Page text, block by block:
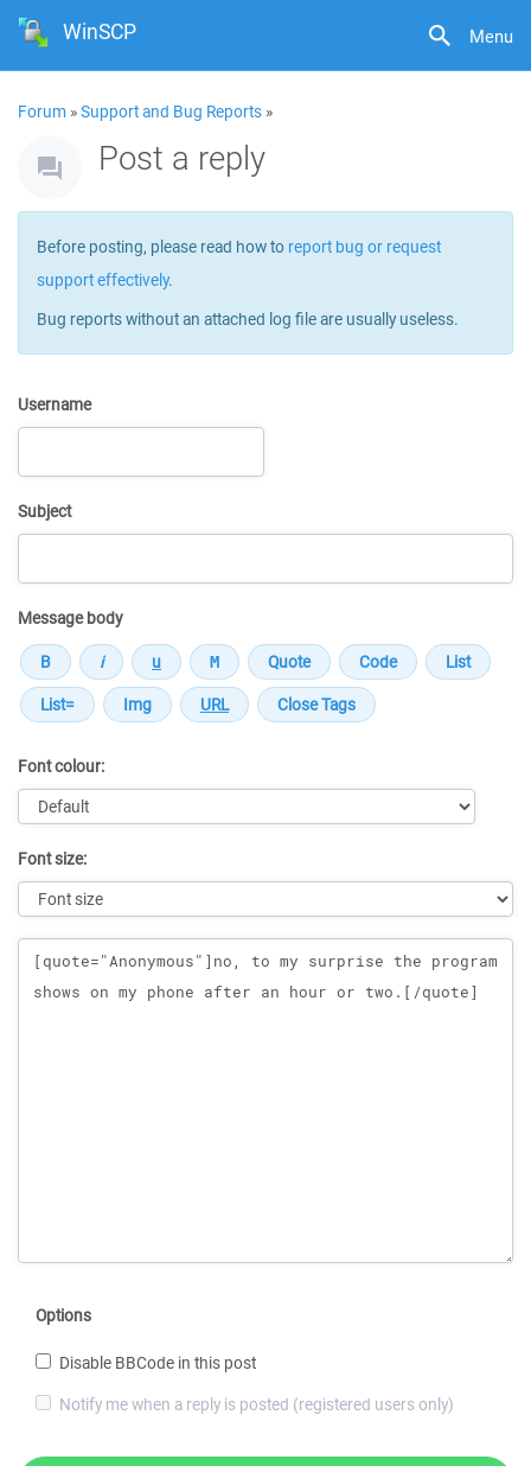
Menu
WinSCP
Forum »Support and Bug Reports »
Post a reply
Before posting, please read how to report bug or request
support effectively.
Bug reports without an attached log file are usually useless.
Username
Subject
Message body
Font colour:
Font size:
Message
Options
Disable BBCode in this post
Notify me when a reply is posted (registered users only)